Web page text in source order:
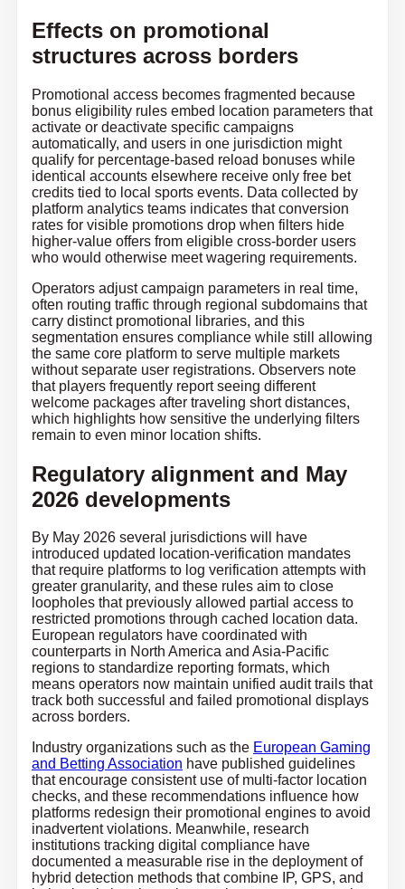
Effects on promotional
structures across borders
Promotional access becomes fragmented because
bonus eligibility rules embed location parameters that
activate or deactivate specific campaigns
automatically, and users in one jurisdiction might
qualify for percentage-based reload bonuses while
identical accounts elsewhere receive only free bet
credits tied to local sports events. Data collected by
platform analytics teams indicates that conversion
rates for visible promotions drop when filters hide
higher-value offers from eligible cross-border users
who would otherwise meet wagering requirements.
Operators adjust campaign parameters in real time,
often routing traffic through regional subdomains that
carry distinct promotional libraries, and this
segmentation ensures compliance while still allowing
the same core platform to serve multiple markets
without separate user registrations. Observers note
that players frequently report seeing different
welcome packages after traveling short distances,
which highlights how sensitive the underlying filters
remain to even minor location shifts.
Regulatory alignment and May
2026 developments
By May 2026 several jurisdictions will have
introduced updated location-verification mandates
that require platforms to log verification attempts with
greater granularity, and these rules aim to close
loopholes that previously allowed partial access to
restricted promotions through cached location data.
European regulators have coordinated with
counterparts in North America and Asia-Pacific
regions to standardize reporting formats, which
means operators now maintain unified audit trails that
track both successful and failed promotional displays
across borders.
Industry organizations such as the European Gaming
and Betting Association have published guidelines
that encourage consistent use of multi-factor location
checks, and these recommendations influence how
platforms redesign their promotional engines to avoid
inadvertent violations. Meanwhile, research
institutions tracking digital compliance have
documented a measurable rise in the deployment of
hybrid detection methods that combine IP, GPS, and